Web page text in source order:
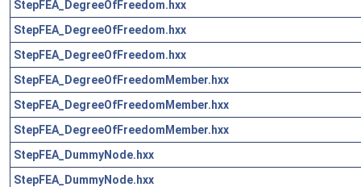
StepFEA_DegreeOfFreedom.hxx
StepFEA_DegreeOfFreedom.hxx
StepFEA_DegreeOfFreedom.hxx
StepFEA_DegreeOfFreedomMember.hxx
StepFEA_DegreeOfFreedomMember.hxx
StepFEA_DegreeOfFreedomMember.hxx
StepFEA_DummyNode.hxx
StepFEA_DummyNode.hxx